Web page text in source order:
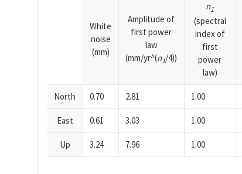
White
noise
(mm)
Amplitude of
first power
law
(mm/yr^(n1/4))
n1
(spectral
index of
first
power
law)
North 0.70 2.81 1.00
East 0.61 3.03 1.00
Up 3.24 7.96 1.00